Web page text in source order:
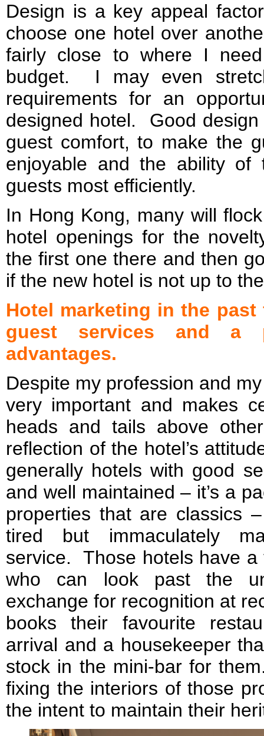
Design is a key appeal
choose one hotel over
fairly close to where I
budget. I may even
requirements for an
designed hotel. Good
guest comfort, to make the
enjoyable and the ability
guests most efficiently.
In Hong Kong, many will
hotel openings for the
the first one there and then
if the new hotel is not up to
Hotel marketing in the
guest services and a
advantages.
Despite my profession and
very important and makes
heads and tails above
reflection of the hotel’s
generally hotels with good
and well maintained – it’s a
properties that are classics
tired but immaculately
service. Those hotels have
who can look past the
exchange for recognition at
books their favourite
arrival and a housekeeper
stock in the mini-bar for
fixing the interiors of those
the intent to maintain their